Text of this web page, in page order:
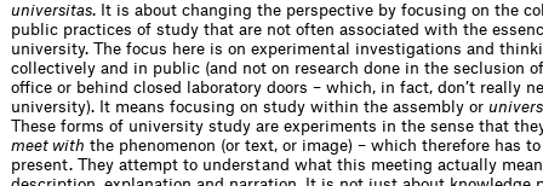
universitas. It is about changing the perspective by focusing on the
public practices of study that are not often associated with the
university. The focus here is on experimental investigations and
collectively and in public (and not on research done in the seclusion
office or behind closed laboratory doors – which, in fact, don’t really
university). It means focusing on study within the assembly or
These forms of university study are experiments in the sense that
meet with the phenomenon (or text, or image) – which therefore has to
present. They attempt to understand what this meeting actually